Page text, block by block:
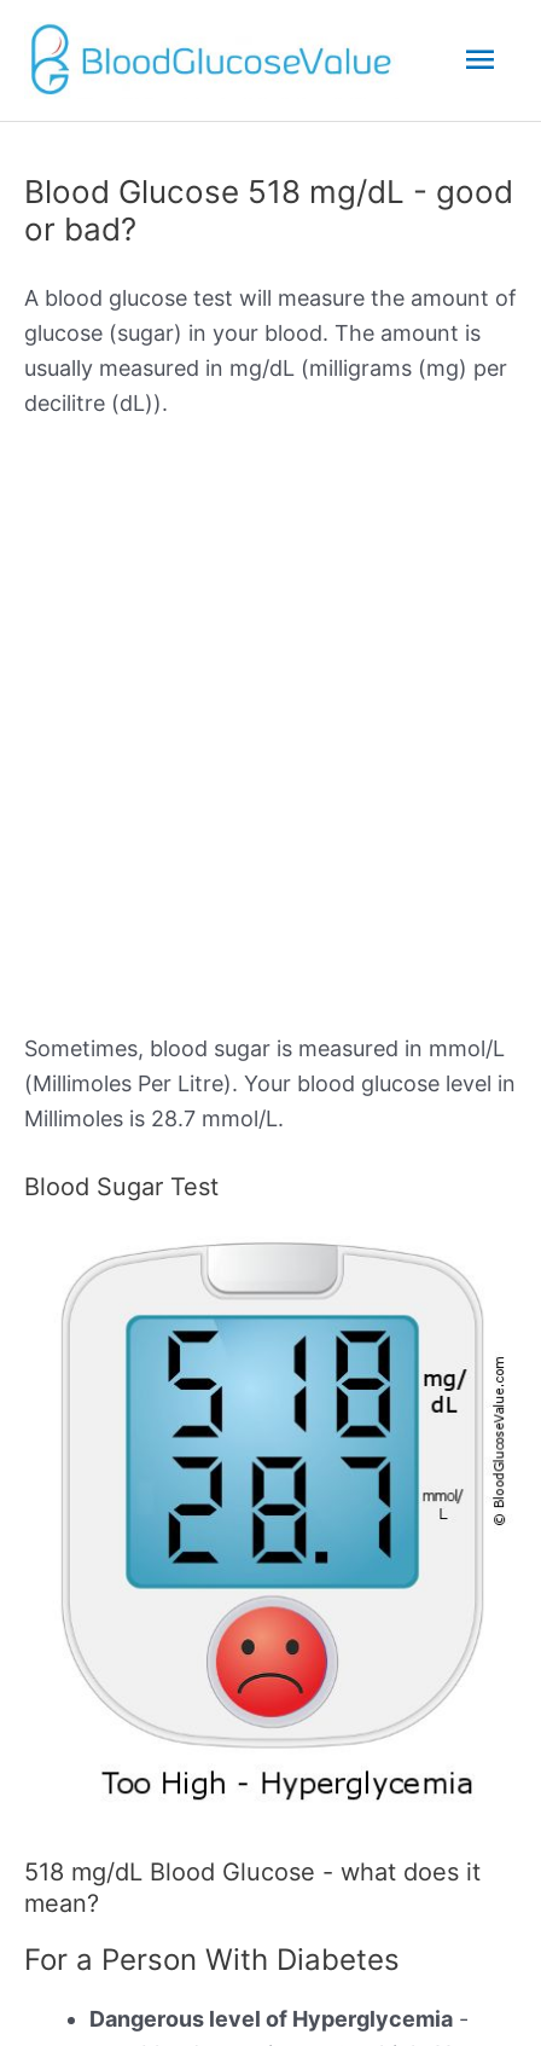
Blood Glucose 518 mg/dL - good
or bad?
A blood glucose test will measure the amount of
glucose (sugar) in your blood. The amount is
usually measured in mg/dL (milligrams (mg) per
decilitre (dL)).
Sometimes, blood sugar is measured in mmol/L
(Millimoles Per Litre). Your blood glucose level in
Millimoles is 28.7 mmol/L.
Blood Sugar Test
518 mg/dL Blood Glucose - what does it
mean?
For a Person With Diabetes
Dangerous level of Hyperglycemia -